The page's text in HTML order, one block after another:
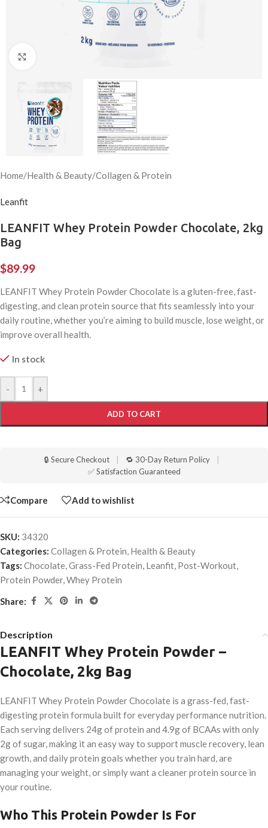
Home/Health & Beauty/Collagen & Protein
Leanfit
LEANFIT Whey Protein Powder Chocolate, 2kg
Bag
$89.99
LEANFIT Whey Protein Powder Chocolate is a gluten-free, fast-
digesting, and clean protein source that fits seamlessly into your
daily routine, whether you’re aiming to build muscle, lose weight, or
improve overall health.
In stock
- +
ADD TO CART
🔒 Secure Checkout 🔁 30-Day Return Policy
✅ Satisfaction Guaranteed
Compare Add to wishlist
SKU: 34320
Categories: Collagen & Protein, Health & Beauty
Tags: Chocolate,Grass-Fed Protein, Leanfit, Post-Workout,
Protein Powder,Whey Protein
Share:
Description
LEANFIT Whey Protein Powder –
Chocolate, 2kg Bag
LEANFIT Whey Protein Powder Chocolate is a grass-fed, fast-
digesting protein formula built for everyday performance nutrition.
Each serving delivers 24g of protein and 4.9g of BCAAs with only
2g of sugar, making it an easy way to support muscle recovery, lean
growth, and daily protein goals whether you train hard, are
managing your weight, or simply want a cleaner protein source in
your routine.
Who This Protein Powder Is For